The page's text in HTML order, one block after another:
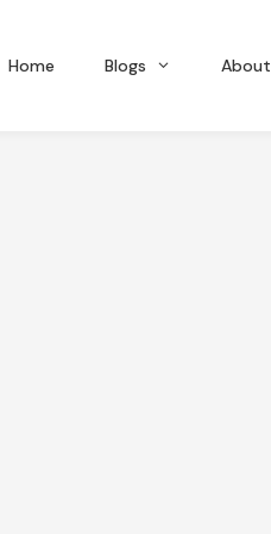
Home Blogs About